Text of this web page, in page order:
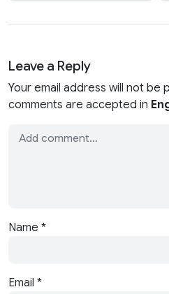
Leave a Reply
Your email address will not be
comments are accepted in
Name *
Email *